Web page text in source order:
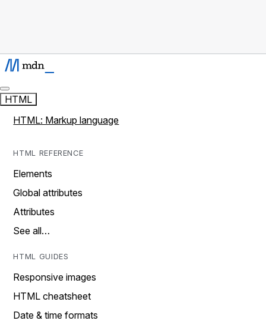
HTML
HTML: Markup language
HTML REFERENCE
Elements
Global attributes
Attributes
See all…
HTML GUIDES
Responsive images
HTML cheatsheet
Date & time formats